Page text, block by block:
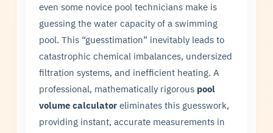
even some novice pool technicians make is
guessing the water capacity of a swimming
pool. This “guesstimation” inevitably leads to
catastrophic chemical imbalances, undersized
filtration systems, and inefficient heating. A
professional, mathematically rigorous pool
volume calculator eliminates this guesswork,
providing instant, accurate measurements in